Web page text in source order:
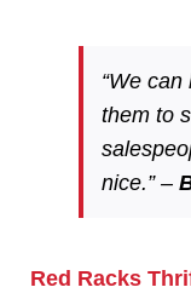
“We
them to
nice.” –
Red Racks